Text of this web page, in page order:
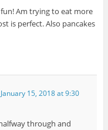
Am trying to eat more
is perfect. Also pancakes
January 15, 2018 at 9:30
through and